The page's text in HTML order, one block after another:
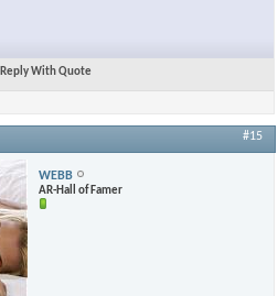
Reply With Quote
#15
WEBB
AR-Hall of Famer